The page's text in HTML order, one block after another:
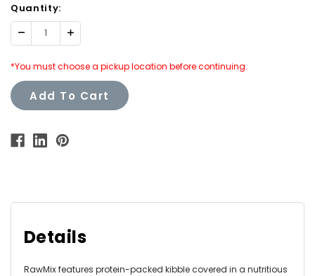
Quantity:
Decrease Increase
Quantity:
*You must choose a pickup location before continuing.
Add To Cart
Details
RawMix features protein-packed kibble covered in a nutritious